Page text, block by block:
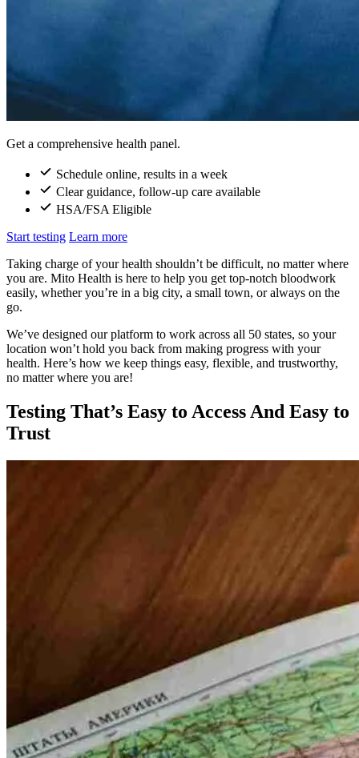
Get a comprehensive health panel.
Schedule online, results in a week
Clear guidance, follow-up care available
HSA/FSA Eligible
Start testing Learn more
Taking charge of your health shouldn’t be difficult, no matter where
you are. Mito Health is here to help you get top-notch bloodwork
easily, whether you’re in a big city, a small town, or always on the
go.
We’ve designed our platform to work across all 50 states, so your
location won’t hold you back from making progress with your
health. Here’s how we keep things easy, flexible, and trustworthy,
no matter where you are!
Testing That’s Easy to Access And Easy to
Trust